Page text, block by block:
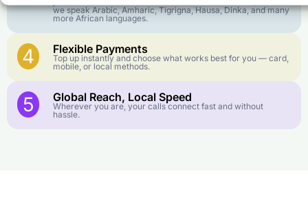
we speak Arabic, Amharic, Tigrigna, Hausa, Dinka, and many
more African languages.
4 Flexible Payments
Top up instantly and choose what works best for you — card,
mobile, or local methods.
5 Global Reach, Local Speed
Wherever you are, your calls connect fast and without
hassle.